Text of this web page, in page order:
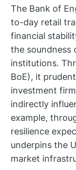
The Bank of
to-day retail
financial
the soundness
institutions.
BoE), it
investment
indirectly
example,
resilience
underpins the
market